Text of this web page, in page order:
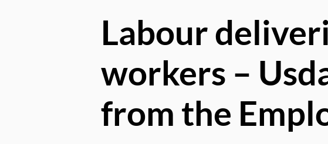
Labour
workers –
from the